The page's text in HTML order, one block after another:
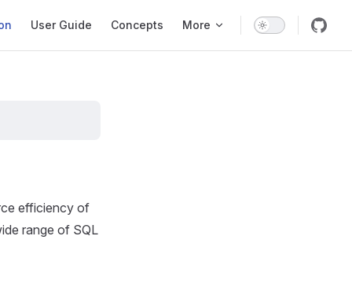
User Guide Concepts More
efficiency of
range of SQL